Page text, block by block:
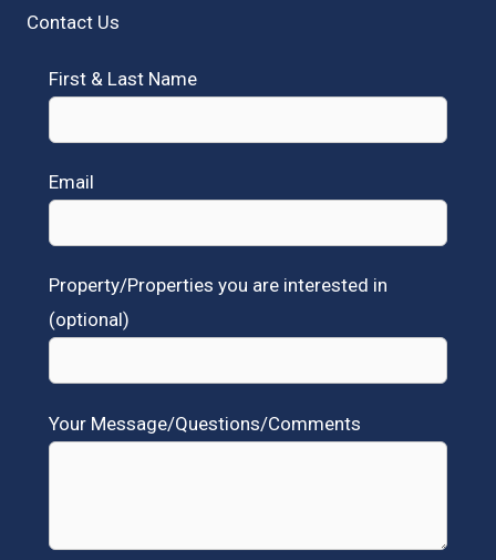
Contact Us
First & Last Name
Email
Property/Properties you are interested in
(optional)
Your Message/Questions/Comments